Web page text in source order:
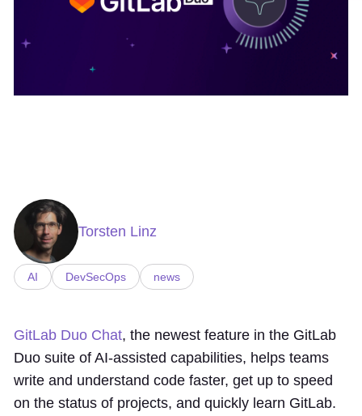
Torsten Linz
AI DevSecOps news
GitLab Duo Chat, the newest feature in the GitLab
Duo suite of AI-assisted capabilities, helps teams
write and understand code faster, get up to speed
on the status of projects, and quickly learn GitLab.